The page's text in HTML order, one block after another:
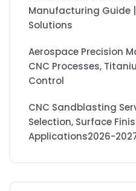
Manufacturing Guide
Solutions
Aerospace Precision
CNC Processes,
Control
CNC Sandblasting
Selection, Surface
Applications2026-